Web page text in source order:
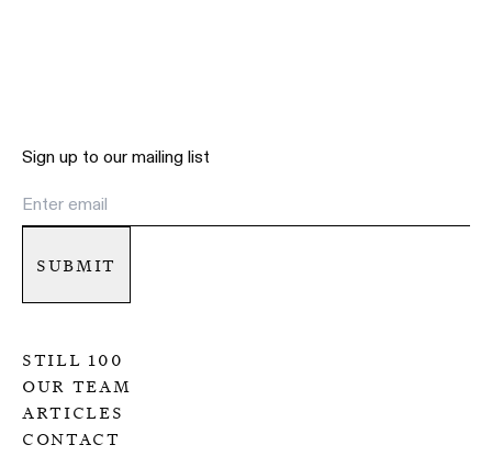
still 100
our team
articles
contact
Sign up to our mailing list
submit